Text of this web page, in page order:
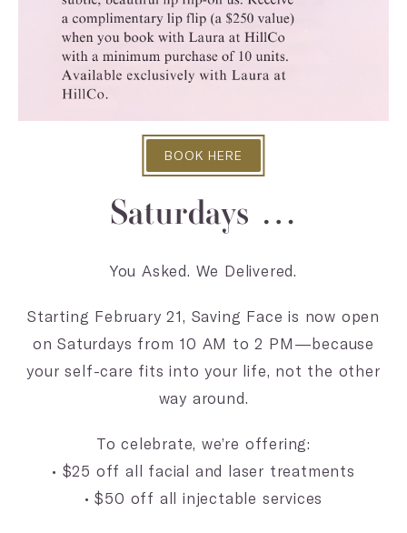
BOOK HERE
Saturdays …
You Asked. We Delivered.
Starting February 21, Saving Face is now open
on Saturdays from 10 AM to 2 PM—because
your self-care fits into your life, not the other
way around.
To celebrate, we’re offering:
• $25 off all facial and laser treatments
• $50 off all injectable services